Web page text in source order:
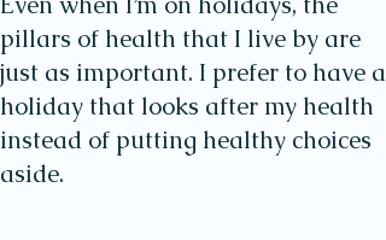
pillars of health that I live by are
just as important. I prefer to have a
holiday that looks after my health
instead of putting healthy choices
aside.